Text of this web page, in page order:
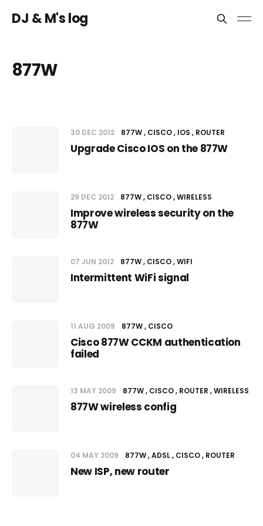
DJ & M's log
877W
30 DEC 2012 877W CISCO IOS ROUTER
Upgrade Cisco IOS on the 877W
29 DEC 2012 877W CISCO WIRELESS
Improve wireless security on the
877W
07 JUN 2012 877W CISCO WIFI
Intermittent WiFi signal
11 AUG 2009 877W CISCO
Cisco 877W CCKM authentication
failed
13 MAY 2009 877W CISCO ROUTER WIRELESS
877W wireless config
04 MAY 2009 877W ADSL CISCO ROUTER
New ISP, new router